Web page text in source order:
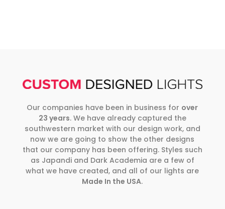
Our companies have been in business for over
23 years. We have already captured the
southwestern market with our design work, and
now we are going to show the other designs
that our company has been offering. Styles such
as Japandi and Dark Academia are a few of
what we have created, and all of our lights are
Made In the USA.